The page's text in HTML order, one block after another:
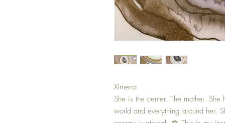
Ximena
She is the center. The mother.
world and everything around her.